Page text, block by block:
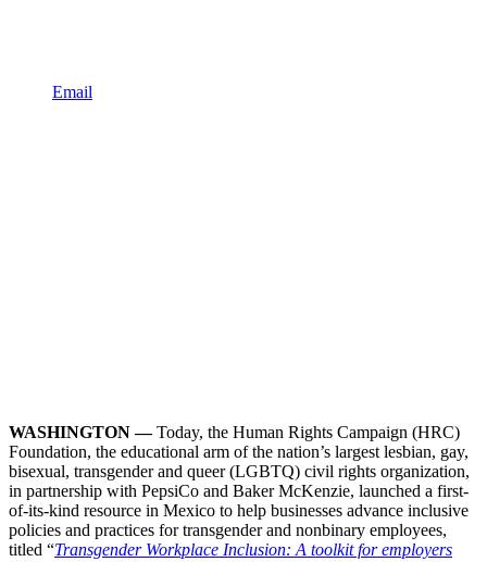
Email
WASHINGTON —Today, the Human Rights Campaign (HRC)
Foundation, the educational arm of the nation’s largest lesbian, gay,
bisexual, transgender and queer (LGBTQ) civil rights organization,
in partnership with PepsiCo and Baker McKenzie, launched a first-
of-its-kind resource in Mexico to help businesses advance inclusive
policies and practices for transgender and nonbinary employees,
titled “Transgender Workplace Inclusion: A toolkit for employers